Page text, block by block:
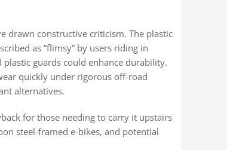
drawn constructive criticism. The plastic
as “flimsy” by users riding in
guards could enhance durability.
quickly under rigorous off-road
alternatives.
for those needing to carry it upstairs
steel-framed e-bikes, and potential